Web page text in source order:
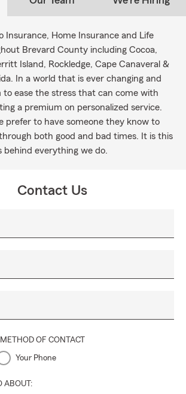
Insurance, Home Insurance and Life
Brevard County including Cocoa,
Island, Rockledge, Cape Canaveral &
In a world that is ever changing and
to ease the stress that can come with
a premium on personalized service.
prefer to have someone they know to
both good and bad times. It is this
behind everything we do.
Contact Us
OF CONTACT
Your Phone
ABOUT: